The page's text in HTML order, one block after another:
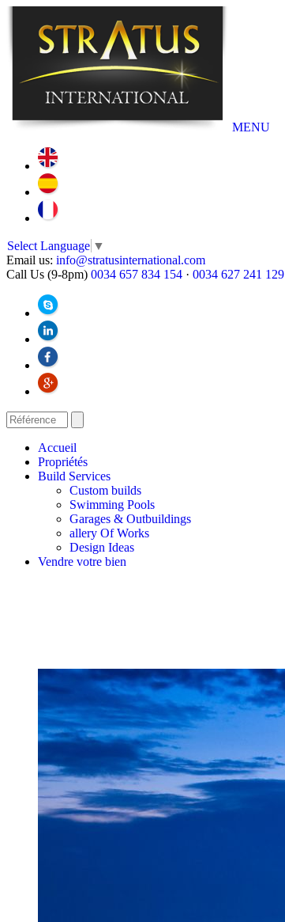
MENU
Select Language ▼
Email us: info@stratusinternational.com
Call Us (9-8pm) 0034 657 834 154 · 0034 627 241 129
Accueil
Propriétés
Build Services
Custom builds
Swimming Pools
Garages & Outbuildings
allery Of Works
Design Ideas
Vendre votre bien